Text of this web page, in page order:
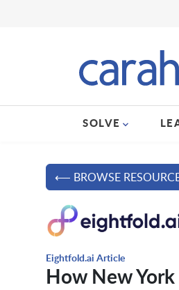
SOLVE
⟵ BROWSE
Eightfold.ai Article
How New